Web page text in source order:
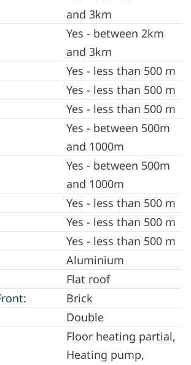
and 3km
Yes - between 2km
and 3km
Yes - less than 500 m
Yes - less than 500 m
Yes - less than 500 m
Yes - between 500m
and 1000m
Yes - between 500m
and 1000m
Yes - less than 500 m
Yes - less than 500 m
Yes - less than 500 m
Aluminium
Flat roof
Brick
Double
Floor heating partial,
Heating pump,